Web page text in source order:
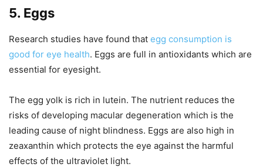
5. Eggs
Research studies have found that egg consumption is
good for eye health. Eggs are full in antioxidants which are
essential for eyesight.
The egg yolk is rich in lutein. The nutrient reduces the
risks of developing macular degeneration which is the
leading cause of night blindness. Eggs are also high in
zeaxanthin which protects the eye against the harmful
effects of the ultraviolet light.